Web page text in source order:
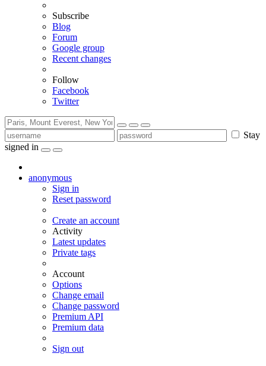
Subscribe
Blog
Forum
Google group
Recent changes
Follow
Facebook
Twitter
Stay
signed in
anonymous
Sign in
Reset password
Create an account
Activity
Latest updates
Private tags
Account
Options
Change email
Change password
Premium API
Premium data
Sign out